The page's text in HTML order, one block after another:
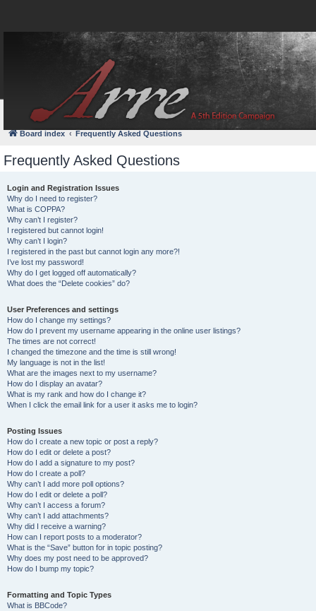
FAQ
Board index Frequently Asked Questions
Frequently Asked Questions
Login and Registration Issues
Why do I need to register?
What is COPPA?
Why can’t I register?
I registered but cannot login!
Why can’t I login?
I registered in the past but cannot login any more?!
I’ve lost my password!
Why do I get logged off automatically?
What does the “Delete cookies” do?
User Preferences and settings
How do I change my settings?
How do I prevent my username appearing in the online user listings?
The times are not correct!
I changed the timezone and the time is still wrong!
My language is not in the list!
What are the images next to my username?
How do I display an avatar?
What is my rank and how do I change it?
When I click the email link for a user it asks me to login?
Posting Issues
How do I create a new topic or post a reply?
How do I edit or delete a post?
How do I add a signature to my post?
How do I create a poll?
Why can’t I add more poll options?
How do I edit or delete a poll?
Why can’t I access a forum?
Why can’t I add attachments?
Why did I receive a warning?
How can I report posts to a moderator?
What is the “Save” button for in topic posting?
Why does my post need to be approved?
How do I bump my topic?
Formatting and Topic Types
What is BBCode?